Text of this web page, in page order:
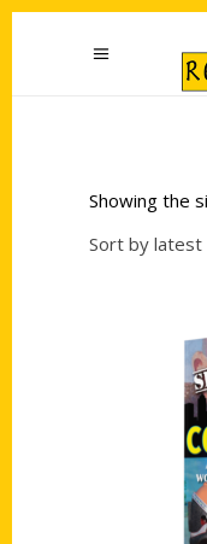
Showing the
Sort by latest